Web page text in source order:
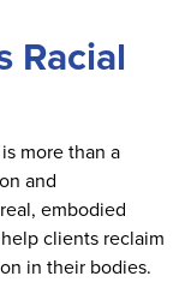
Racial
more than a
and
embodied
clients reclaim
in their bodies.